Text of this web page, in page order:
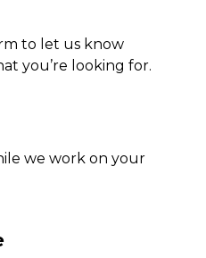
to let us know
you’re looking for.
we work on your